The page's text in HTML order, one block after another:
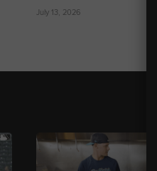
July 13, 2026